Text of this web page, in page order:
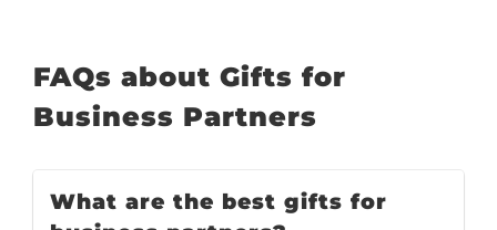
FAQs about Gifts for
Business Partners
What are the best gifts for